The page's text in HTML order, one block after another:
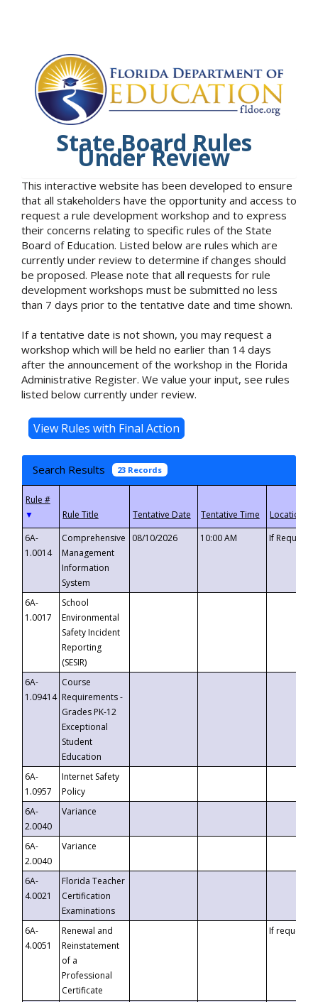
State Board Rules
Under Review
This interactive website has been developed to ensure
that all stakeholders have the opportunity and access to
request a rule development workshop and to express
their concerns relating to specific rules of the State
Board of Education. Listed below are rules which are
currently under review to determine if changes should
be proposed. Please note that all requests for rule
development workshops must be submitted no less
than 7 days prior to the tentative date and time shown.
If a tentative date is not shown, you may request a
workshop which will be held no earlier than 14 days
after the announcement of the workshop in the Florida
Administrative Register. We value your input, see rules
listed below currently under review.
Search Results 23 Records
▼
6A-
1.0014
Comprehensive
Management
Information
System
08/10/2026 10:00 AM If
6A-
1.0017
School
Environmental
Safety Incident
Reporting
(SESIR)
6A-
1.09414
Course
Requirements -
Grades PK-12
Exceptional
Student
Education
6A-
1.0957
Internet Safety
Policy
6A-
2.0040
Variance
6A-
2.0040
Variance
6A-
4.0021
Florida Teacher
Certification
Examinations
6A-
4.0051
Renewal and
Reinstatement
of a
Professional
Certificate
If requested